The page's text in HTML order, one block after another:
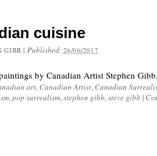
cuisine
GIBB | Published: 26/06/2017
by Canadian Artist Stephen
art, Canadian Artist, Canadian
,pop surrealism,stephen gibb,steve gibb |